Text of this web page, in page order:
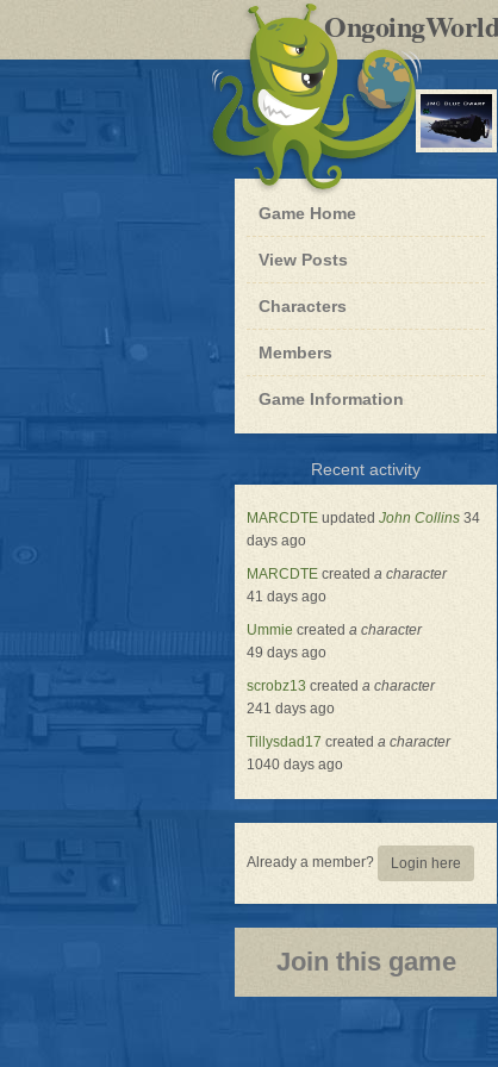
Blue
Dwarf
-
Game Home
View Posts
Roleplay
Characters
Members
Game Information
Recent activityfor
Dwarf
MARCDTE updated John Collins 34
days ago
MARCDTE created a character
41 days ago
Ummie created a character
49 days ago
scrobz13 created a character
241 days ago
Tillysdad17 created a character
1040 days ago
Already a member? Login here
Join this game